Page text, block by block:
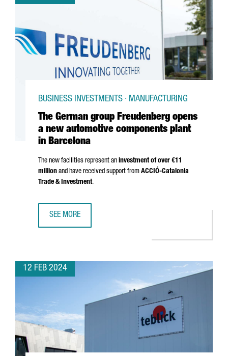
The German group Freudenberg opens
a new automotive components plant
in Barcelona
BUSINESS INVESTMENTS · MANUFACTURING
The new facilities represent an investment of over €11
million and have received support from ACCIÓ-Catalonia
Trade & Investment.
SEE MORE
12 FEB 2024